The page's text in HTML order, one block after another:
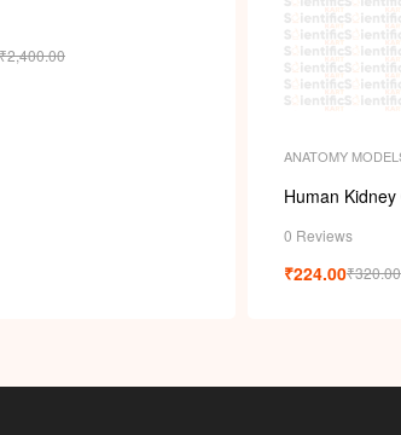
₹2,400.00
ANATOMY
Human
0 Reviews
₹320.00
₹224.00